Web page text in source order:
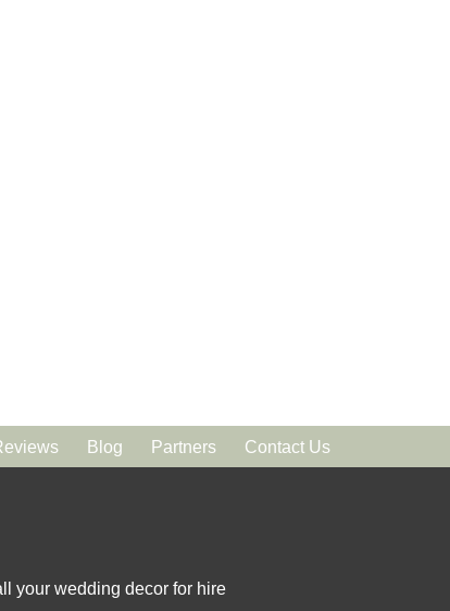
Blog Partners Contact Us
your wedding decor for hire